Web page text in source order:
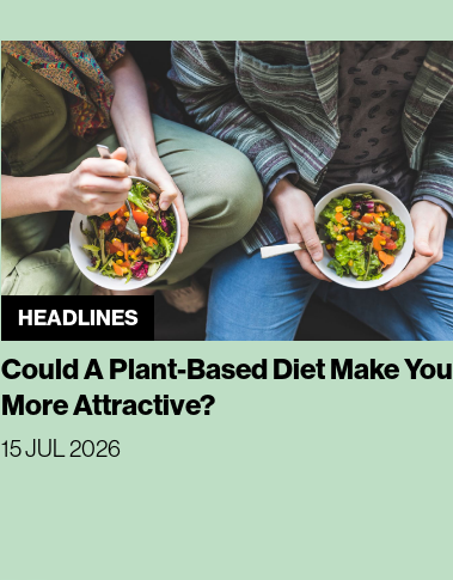
HEADLINES
Could A Plant-Based Diet Make You
More Attractive?
15 JUL 2026